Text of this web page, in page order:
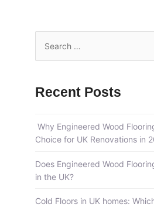
r
h
o
r
:
Recent Posts
Why Engineered Wood
Choice for UK Renovations in
Does Engineered Wood
in the UK?
Cold Floors in UK homes: